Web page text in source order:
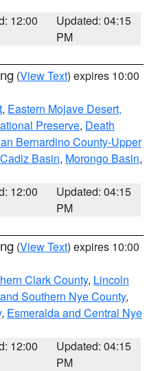
12:00
Updated: 04:15
PM
(View Text) expires 10:00
, Eastern Mojave Desert,
Preserve, Death
Bernardino County-Upper
Cadiz Basin, Morongo Basin,
12:00
Updated: 04:15
PM
(View Text) expires 10:00
Clark County, Lincoln
Southern Nye County,
, Esmeralda and Central Nye
12:00
Updated: 04:15
PM